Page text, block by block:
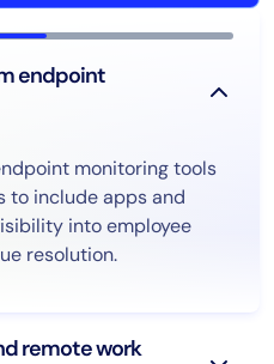
endpoint
monitoring tools
to include apps and
into employee
resolution.
remote work